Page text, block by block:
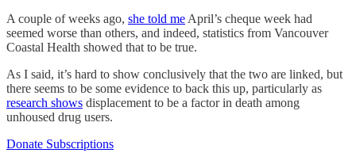
A couple of weeks ago, she told me April’s cheque week had
seemed worse than others, and indeed, statistics from Vancouver
Coastal Health showed that to be true.
As I said, it’s hard to show conclusively that the two are linked, but
there seems to be some evidence to back this up, particularly as
research shows displacement to be a factor in death among
unhoused drug users.
Donate Subscriptions